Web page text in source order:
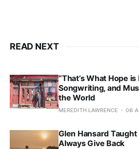
READ NEXT
“That’s What Hope
Songwriting, and
the World
MEREDITH LAWRENCE 06
Glen Hansard
Always Give Back